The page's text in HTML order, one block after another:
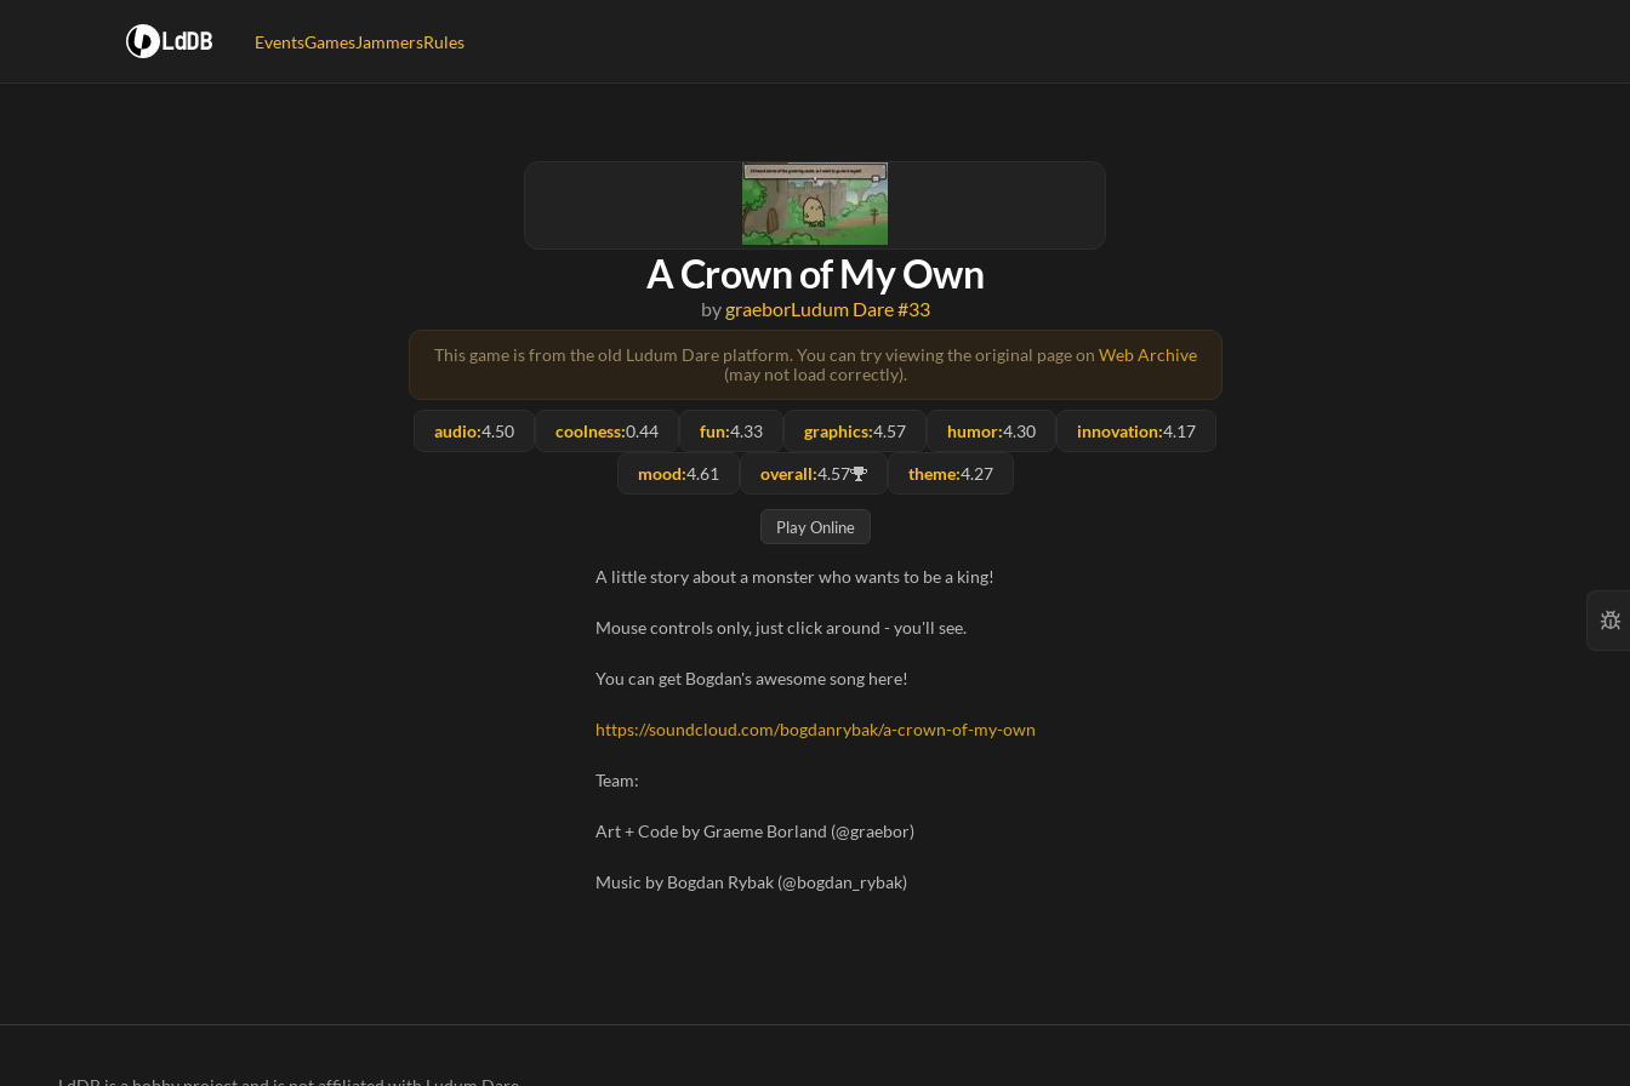
LdDB EventsGamesJammersRules
A Crown of My Own
bygraeborLudum Dare #33
This game is from the old Ludum Dare platform. You can try viewing the original page on Web Archive
(may not load correctly).
audio:4.50 coolness:0.44 fun:4.33 graphics:4.57 humor:4.30 innovation:4.17
mood:4.61 overall:4.57 theme:4.27
Play Online
A little story about a monster who wants to be a king!
Mouse controls only, just click around - you'll see.
You can get Bogdan's awesome song here!
https://soundcloud.com/bogdanrybak/a-crown-of-my-own
Team:
Art + Code by Graeme Borland (@graebor)
Music by Bogdan Rybak (@bogdan_rybak)